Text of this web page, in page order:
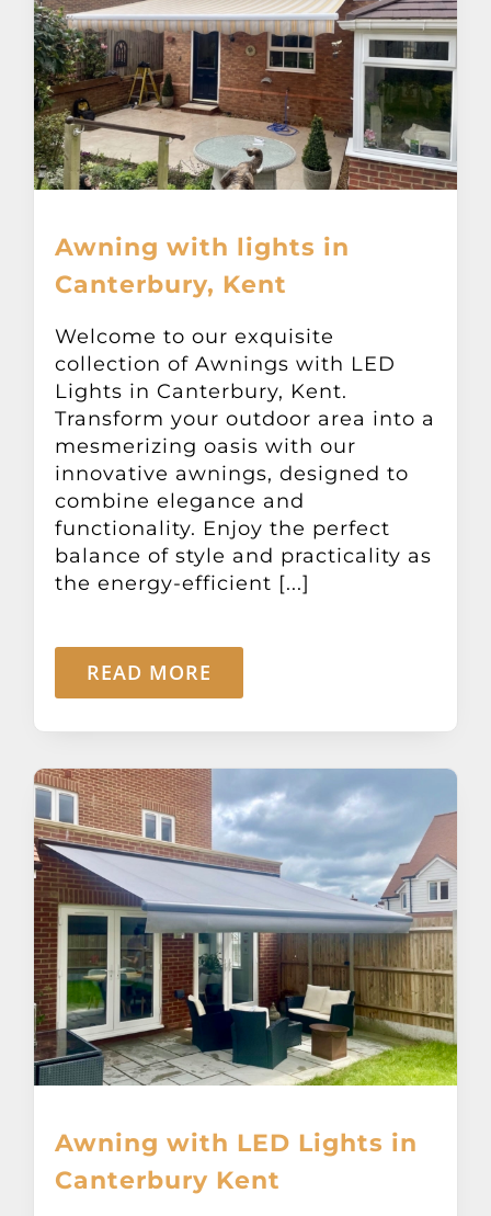
Awning with lights in
Canterbury, Kent
Welcome to our exquisite
collection of Awnings with LED
Lights in Canterbury, Kent.
Transform your outdoor area into a
mesmerizing oasis with our
innovative awnings, designed to
combine elegance and
functionality. Enjoy the perfect
balance of style and practicality as
the energy-efficient [...]
READ MORE
Awning with LED Lights in
Canterbury Kent